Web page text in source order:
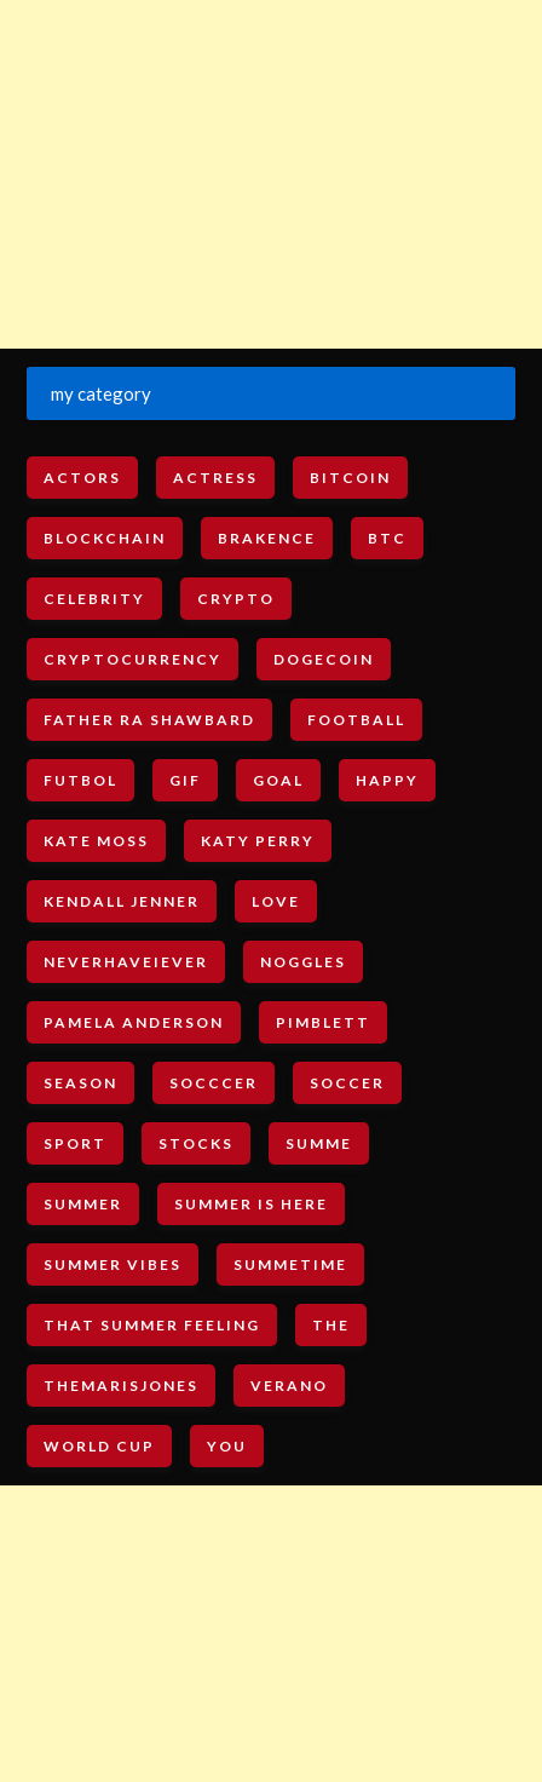
my category
ACTORS ACTRESS BITCOIN
BLOCKCHAIN BRAKENCE BTC
CELEBRITY CRYPTO
CRYPTOCURRENCY DOGECOIN
FATHER RA SHAWBARD FOOTBALL
FUTBOL GIF GOAL HAPPY
KATE MOSS KATY PERRY
KENDALL JENNER LOVE
NEVERHAVEIEVER NOGGLES
PAMELA ANDERSON PIMBLETT
SEASON SOCCCER SOCCER
SPORT STOCKS SUMME
SUMMER SUMMER IS HERE
SUMMER VIBES SUMMETIME
THAT SUMMER FEELING THE
THEMARISJONES VERANO
WORLD CUP YOU